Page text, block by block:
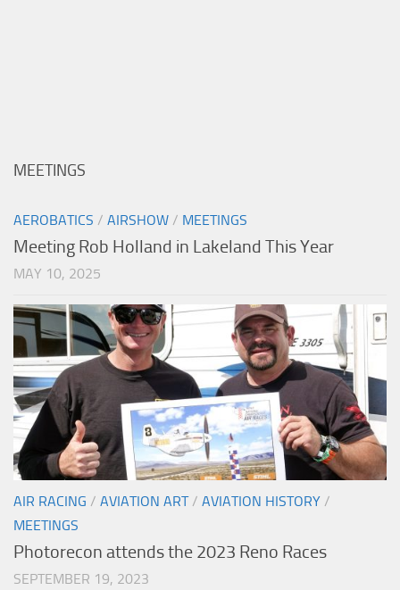
MEETINGS
AEROBATICS / AIRSHOW / MEETINGS
Meeting Rob Holland in Lakeland This Year
MAY 10, 2025
AIR RACING / AVIATION ART/ AVIATION HISTORY /
MEETINGS
Photorecon attends the 2023 Reno Races
SEPTEMBER 19, 2023